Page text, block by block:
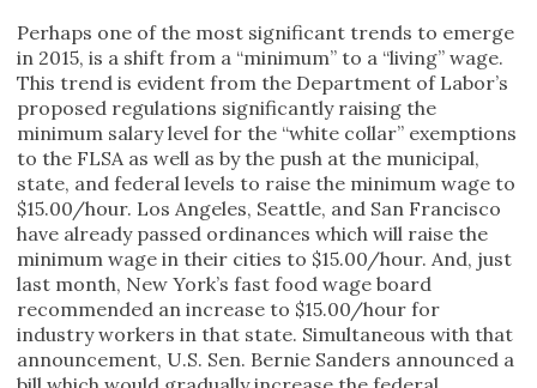
Perhaps one of the most significant trends to emerge
in 2015, is a shift from a “minimum” to a “living” wage.
This trend is evident from the Department of Labor’s
proposed regulations significantly raising the
minimum salary level for the “white collar” exemptions
to the FLSA as well as by the push at the municipal,
state, and federal levels to raise the minimum wage to
$15.00/hour. Los Angeles, Seattle, and San Francisco
have already passed ordinances which will raise the
minimum wage in their cities to $15.00/hour. And, just
last month, New York’s fast food wage board
recommended an increase to $15.00/hour for
industry workers in that state. Simultaneous with that
announcement, U.S. Sen. Bernie Sanders announced a